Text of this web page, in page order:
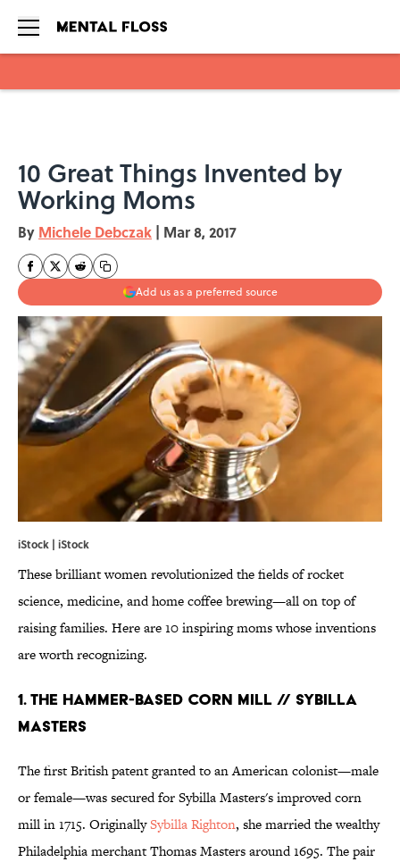
10 Great Things Invented by
Working Moms
By Michele Debczak | Mar 8, 2017
Add us as a preferred source
iStock | iStock
These brilliant women revolutionized the fields of rocket
science, medicine, and home coffee brewing—all on top of
raising families. Here are 10 inspiring moms whose inventions
are worth recognizing.
1. THE HAMMER-BASED CORN MILL // SYBILLA
MASTERS
The first British patent granted to an American colonist—male
or female—was secured for Sybilla Masters's improved corn
mill in 1715. OriginallySybilla Righton, she married the wealthy
Philadelphia merchant Thomas Masters around 1695. The pair